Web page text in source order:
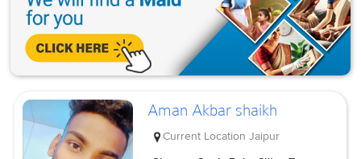
Aman Akbar shaikh
Current Location Jaipur